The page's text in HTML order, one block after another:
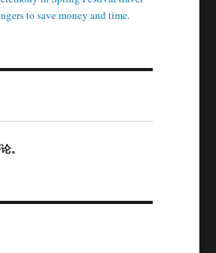
to save money and time.
。